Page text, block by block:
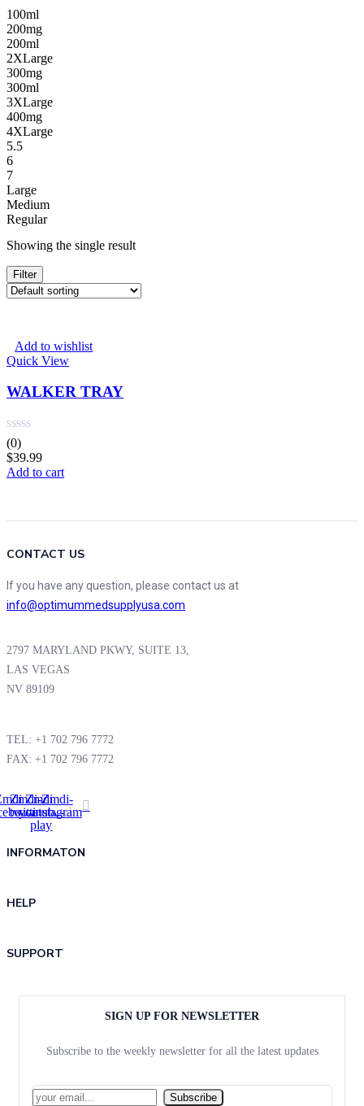
100ml
200mg
200ml
2XLarge
300mg
300ml
3XLarge
400mg
4XLarge
5.5
6
7
Large
Medium
Regular
Showing the single result
Filter
Add to wishlist
Quick View
WALKER TRAY
(0)
$39.99
Add to cart
CONTACT US
If you have any question, please contact us at
info@optimummedsupplyusa.com
2797 MARYLAND PKWY, SUITE 13,
LAS VEGAS
NV 89109
TEL: +1 702 796 7772
FAX: +1 702 796 7772
Zmdi-
twitter
Zmdi-
youtube-
play
Zmdi-
instagram
INFORMATON
HELP
SUPPORT
SIGN UP FOR NEWSLETTER
Subscribe to the weekly newsletter for all the latest updates
Subscribe